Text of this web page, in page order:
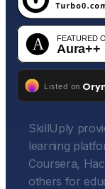
SkillUply
learning
Coursera,
others for